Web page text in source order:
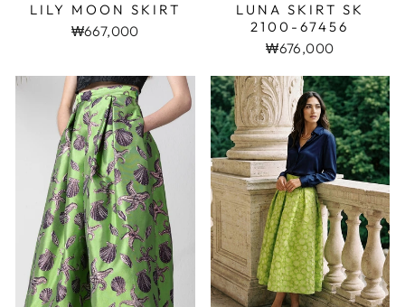
LILY MOON SKIRT
₩667,000
LUNA SKIRT SK
2100-67456
₩676,000